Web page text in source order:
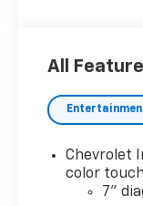
- Heated door
- Bluetooth®
- 6-speaker
- 17
- Floor liner
All
Chevrolet
color
7"